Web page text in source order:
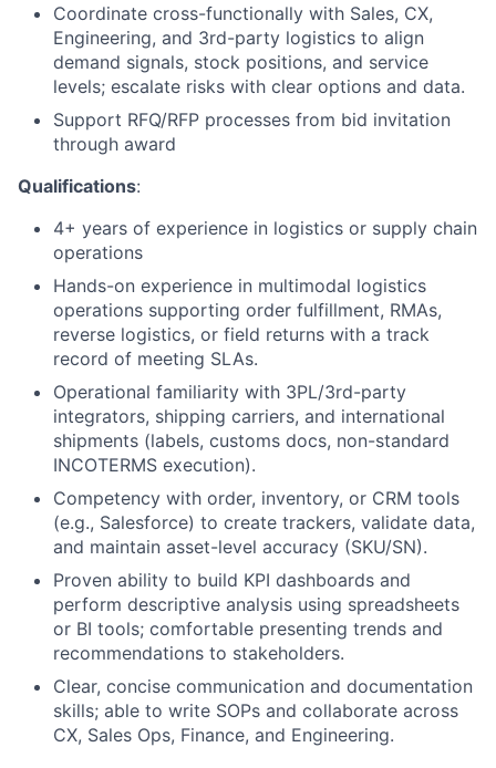
Coordinate cross-functionally with Sales, CX,
Engineering, and 3rd-party logistics to align
demand signals, stock positions, and service
levels; escalate risks with clear options and data.
Support RFQ/RFP processes from bid invitation
through award
Qualifications:
4+ years of experience in logistics or supply chain
operations
Hands-on experience in multimodal logistics
operations supporting order fulfillment, RMAs,
reverse logistics, or field returns with a track
record of meeting SLAs.
Operational familiarity with 3PL/3rd-party
integrators, shipping carriers, and international
shipments (labels, customs docs, non-standard
INCOTERMS execution).
Competency with order, inventory, or CRM tools
(e.g., Salesforce) to create trackers, validate data,
and maintain asset-level accuracy (SKU/SN).
Proven ability to build KPI dashboards and
perform descriptive analysis using spreadsheets
or BI tools; comfortable presenting trends and
recommendations to stakeholders.
Clear, concise communication and documentation
skills; able to write SOPs and collaborate across
CX, Sales Ops, Finance, and Engineering.